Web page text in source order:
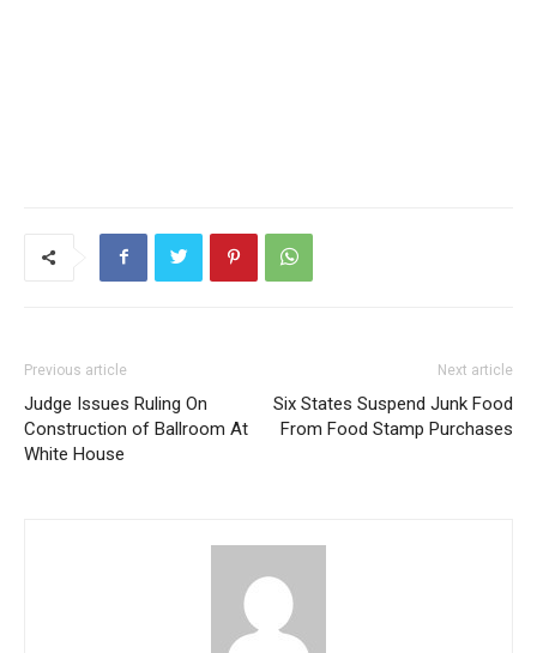
Previous article
Judge Issues Ruling On
Construction of Ballroom At
White House
Next article
Six States Suspend Junk Food
From Food Stamp Purchases